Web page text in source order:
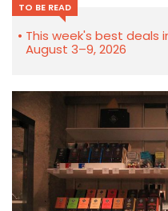
TO BE READ
This week's best deals
August 3–9, 2026